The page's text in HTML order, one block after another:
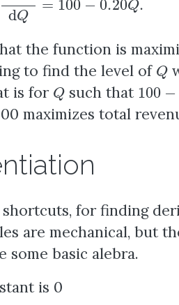
the function is
to find the level of Q
is for Q such that 100−
maximizes total
for finding
are mechanical, but
some basic alebra.
is 0